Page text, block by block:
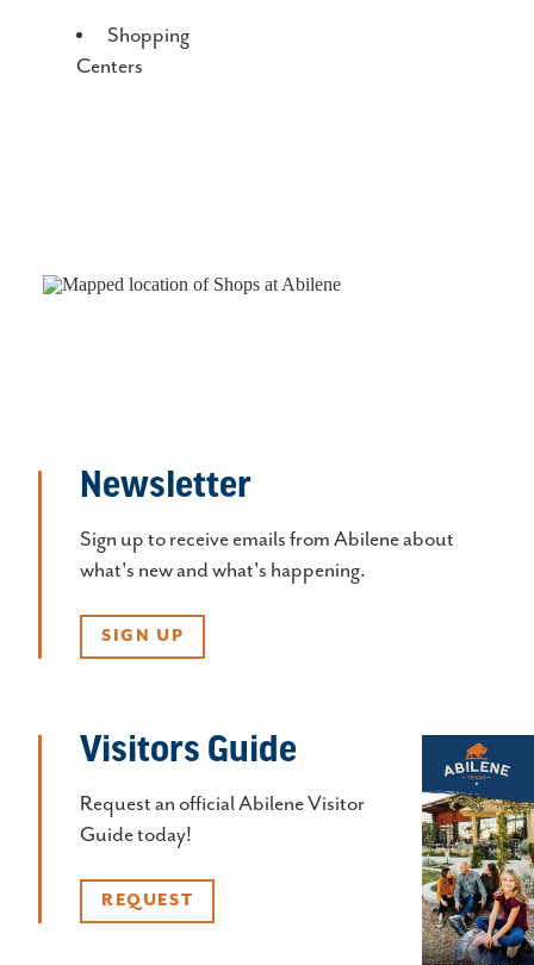
Shopping
Centers
Newsletter
Sign up to receive emails from Abilene about
what's new and what's happening.
SIGN UP
Visitors Guide
Request an official Abilene Visitor
Guide today!
REQUEST